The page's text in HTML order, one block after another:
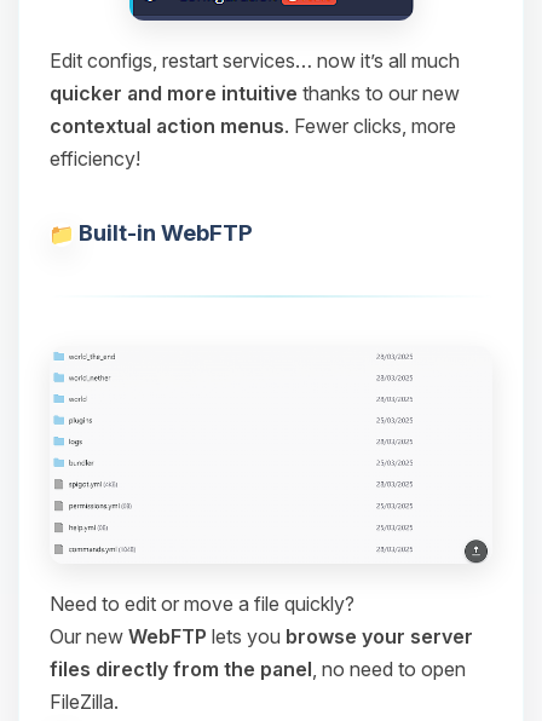
Edit configs, restart services… now it’s all much
quicker and more intuitive thanks to our new
contextual action menus. Fewer clicks, more
efficiency!
Built-in WebFTP
Need to edit or move a file quickly?
Our new WebFTP lets you browse your server
files directly from the panel, no need to open
FileZilla.